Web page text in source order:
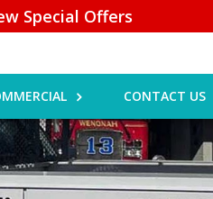
Special Offers
CONTACT US